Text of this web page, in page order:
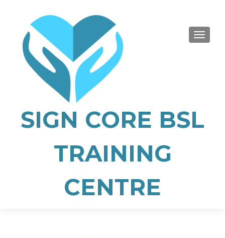
SIGN CORE BSL
TRAINING
CENTRE